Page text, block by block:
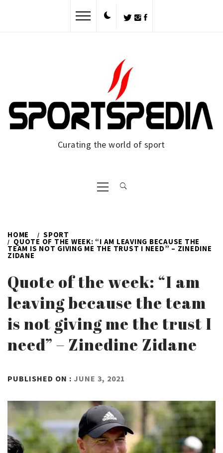
Curating the world of sport
Primary
Menu
HOME SPORT
QUOTE OF THE WEEK: “I AM LEAVING BECAUSE THE
TEAM IS NOT GIVING ME THE TRUST I NEED” – ZINEDINE
ZIDANE
Quote of the week: “I am
leaving because the team
is not giving me the trust I
need” – Zinedine Zidane
PUBLISHED ON : JUNE 3, 2021